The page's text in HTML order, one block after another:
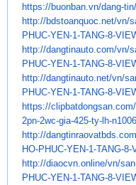
https://buonban.vn/dang-tin/
http://bdstoanquoc.net/vn/
PHUC-YEN-1-TANG-8-
http://dangtinauto.com/vn/
PHUC-YEN-1-TANG-8-
http://dangtinauto.net/vn/
PHUC-YEN-1-TANG-8-
https://clipbatdongsan.com/
2pn-2wc-gia-425-ty-lh-
http://
HO-PHUC-YEN-1-TANG-8-
http://diaocvn.online/vn/
PHUC-YEN-1-TANG-8-